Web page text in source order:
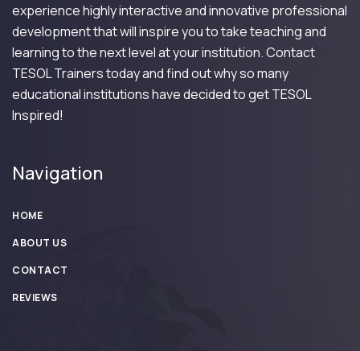
experience highly interactive and innovative professional
development that will inspire you to take teaching and
learning to the next level at your institution. Contact
TESOL Trainers today and find out why so many
educational institutions have decided to get TESOL
Inspired!
Navigation
HOME
ABOUT US
CONTACT
REVIEWS